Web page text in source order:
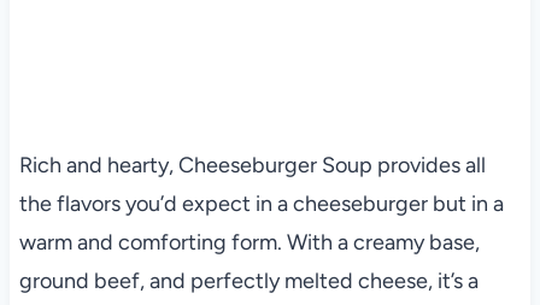
Rich and hearty, Cheeseburger Soup provides all
the flavors you’d expect in a cheeseburger but in a
warm and comforting form. With a creamy base,
ground beef, and perfectly melted cheese, it’s a